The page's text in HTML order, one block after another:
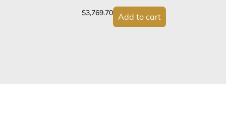
$3,769.70 Add to cart